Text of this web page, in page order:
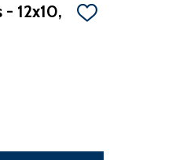
12x10,
ADD